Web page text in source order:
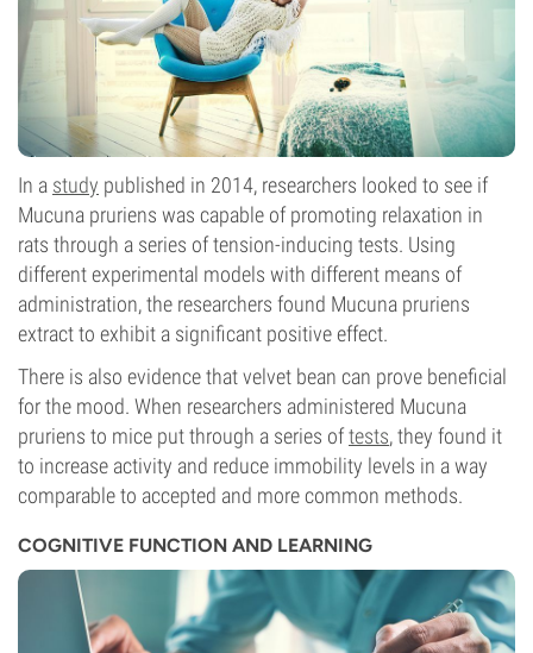
In a study published in 2014, researchers looked to see if
Mucuna pruriens was capable of promoting relaxation in
rats through a series of tension-inducing tests. Using
different experimental models with different means of
administration, the researchers found Mucuna pruriens
extract to exhibit a significant positive effect.
There is also evidence that velvet bean can prove beneficial
for the mood. When researchers administered Mucuna
pruriens to mice put through a series oftests, they found it
to increase activity and reduce immobility levels in a way
comparable to accepted and more common methods.
COGNITIVE FUNCTION AND LEARNING